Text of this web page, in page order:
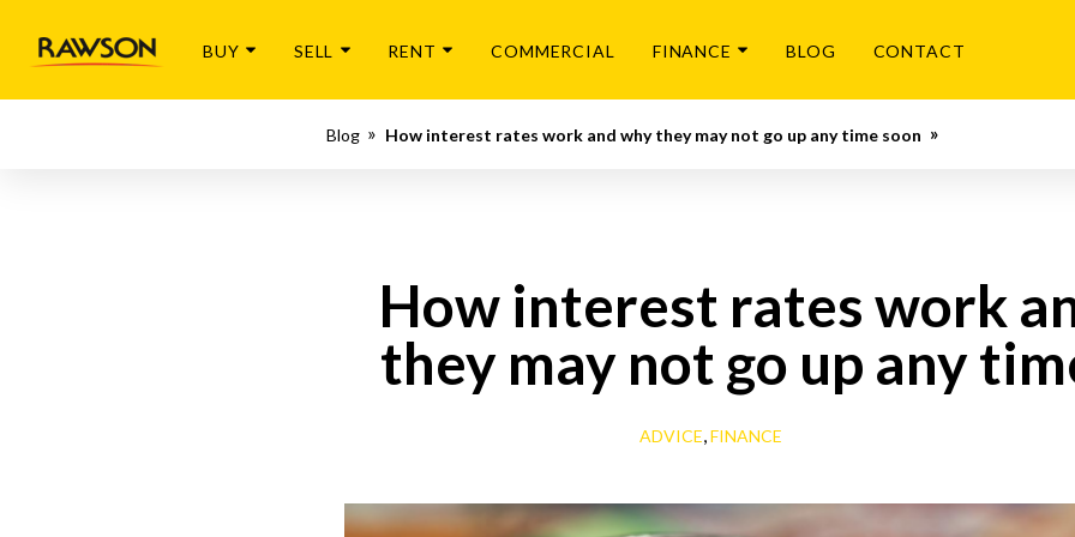
BUY SELL RENT COMMERCIAL FINANCE BLOG CONTACT
Blog How interest rates work and why they may not go up any time soon
How interest rates work
they may not go up any
ADVICE,FINANCE